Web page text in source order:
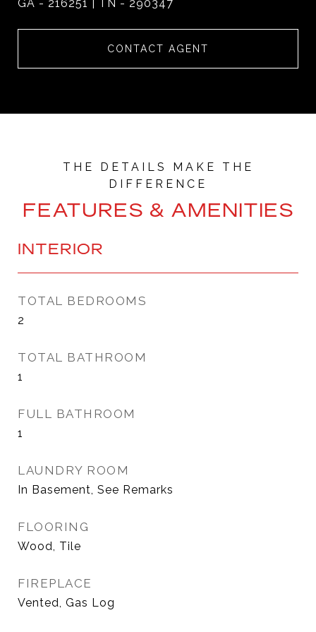
GA - 216251 | TN - 290347
CONTACT AGENT
FEATURES & AMENITIES
INTERIOR
TOTAL BEDROOMS
2
TOTAL BATHROOM
1
FULL BATHROOM
1
LAUNDRY ROOM
In Basement, See Remarks
FLOORING
Wood, Tile
FIREPLACE
Vented, Gas Log